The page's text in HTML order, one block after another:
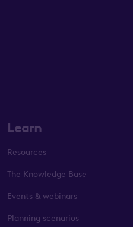
Learn
Resources
The Knowledge Base
Events & webinars
Planning scenarios